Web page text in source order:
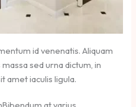
id venenatis. Aliquam
sed urna dictum, in
amet iaculis ligula.
Bibendum at varius